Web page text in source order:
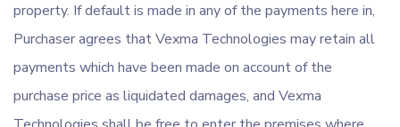
property. If default is made in any of the payments here in,
Purchaser agrees that Vexma Technologies may retain all
payments which have been made on account of the
purchase price as liquidated damages, and Vexma